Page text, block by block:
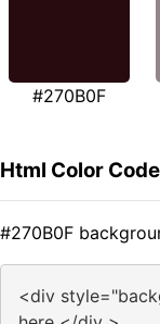
#270B0F
Html Color
#270B0F
<div